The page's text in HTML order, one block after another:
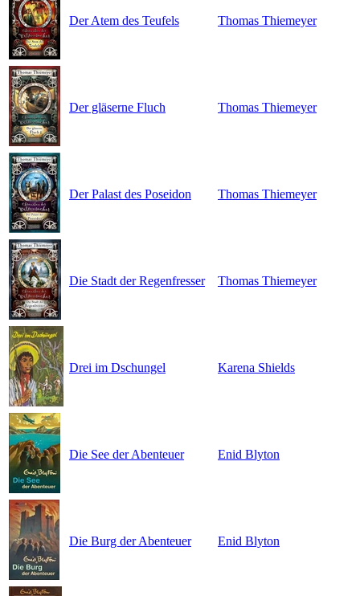
Der Atem des Teufels Thomas Thiemeyer
Der gläserne Fluch Thomas Thiemeyer
Der Palast des Poseidon Thomas Thiemeyer
Die Stadt der Regenfresser Thomas Thiemeyer
Drei im Dschungel Karena Shields
Die See der Abenteuer Enid Blyton
Die Burg der Abenteuer Enid Blyton